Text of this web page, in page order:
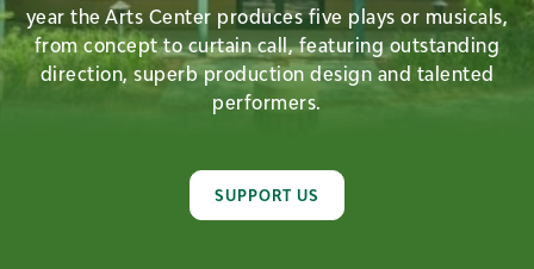
year the Arts Center produces five plays or musicals,
from concept to curtain call, featuring outstanding
direction, superb production design and talented
performers.
SUPPORT US